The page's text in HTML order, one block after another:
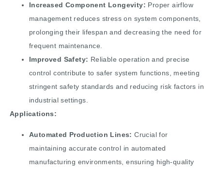
Increased Component Longevity: Proper airflow
management reduces stress on system components,
prolonging their lifespan and decreasing the need for
frequent maintenance.
Improved Safety: Reliable operation and precise
control contribute to safer system functions, meeting
stringent safety standards and reducing risk factors in
industrial settings.
Applications:
Automated Production Lines: Crucial for
maintaining accurate control in automated
manufacturing environments, ensuring high-quality